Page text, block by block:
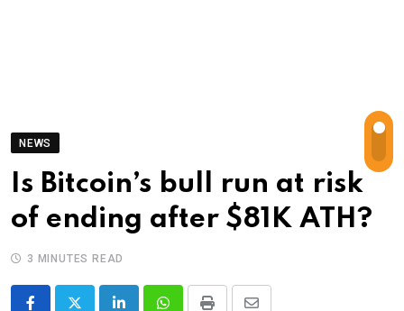
NEWS
Is Bitcoin’s bull run at risk
of ending after $81K ATH?
3 MINUTES READ